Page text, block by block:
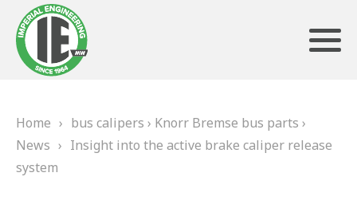
ABOUT US
HERITAGE
Home › bus calipers › Knorr Bremse bus parts ›
News › Insight into the active brake caliper release
system